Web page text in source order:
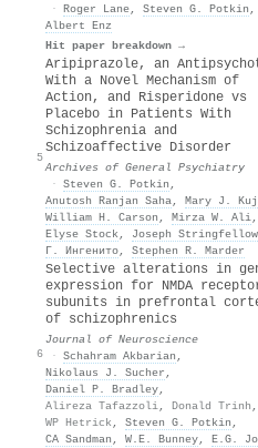
· Roger Lane, Steven G. Potkin ,
Albert Enz
Hit paper breakdown →
5
Aripiprazole, an
With a Novel Mechanism of
Action, and Risperidone vs
Placebo in Patients With
Schizophrenia and
Schizoaffective Disorder
Archives of General Psychiatry
· Steven G. Potkin ,
Anutosh Ranjan Saha, Mary J.
William H. Carson , Mirza W. Ali,
Elyse Stock, Joseph Stringfellow
Г. Ингенито, Stephen R. Marder
6
Selective alterations in
expression for NMDA
subunits in prefrontal
of schizophrenics
Journal of Neuroscience
· Schahram Akbarian ,
Nikolaus J. Sucher ,
Daniel P. Bradley,
Alireza Tafazzoli, Donald Trinh ,
WP Hetrick , Steven G. Potkin ,
CA Sandman , W.E. Bunney, E.G.